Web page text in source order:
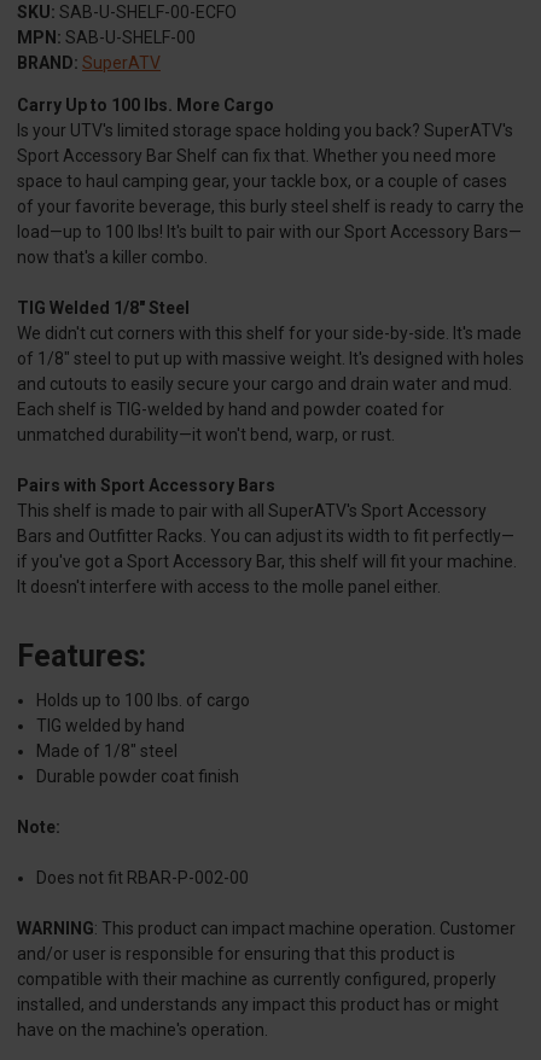
SKU: SAB-U-SHELF-00-ECFO
MPN: SAB-U-SHELF-00
BRAND: SuperATV
Carry Up to 100 lbs. More Cargo
Is your UTV's limited storage space holding you back? SuperATV's
Sport Accessory Bar Shelf can fix that. Whether you need more
space to haul camping gear, your tackle box, or a couple of cases
of your favorite beverage, this burly steel shelf is ready to carry the
load—up to 100 lbs! It's built to pair with our Sport Accessory Bars—
now that's a killer combo.
TIG Welded 1/8" Steel
We didn't cut corners with this shelf for your side-by-side. It's made
of 1/8" steel to put up with massive weight. It's designed with holes
and cutouts to easily secure your cargo and drain water and mud.
Each shelf is TIG-welded by hand and powder coated for
unmatched durability—it won't bend, warp, or rust.
Pairs with Sport Accessory Bars
This shelf is made to pair with all SuperATV's Sport Accessory
Bars and Outfitter Racks. You can adjust its width to fit perfectly—
if you've got a Sport Accessory Bar, this shelf will fit your machine.
It doesn't interfere with access to the molle panel either.
Features:
Holds up to 100 lbs. of cargo
TIG welded by hand
Made of 1/8" steel
Durable powder coat finish
Note:
Does not fit RBAR-P-002-00
WARNING: This product can impact machine operation. Customer
and/or user is responsible for ensuring that this product is
compatible with their machine as currently configured, properly
installed, and understands any impact this product has or might
have on the machine's operation.